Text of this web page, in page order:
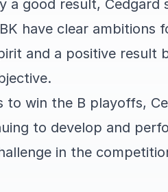
a good result, Cedgard
have clear
and a positive result
to win the B playoffs,
to develop and
in the